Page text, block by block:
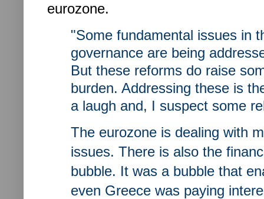
eurozone.
"Some fundamental issues in
governance are being
But these reforms do raise
burden. Addressing these is
a laugh and, I suspect some
The eurozone is dealing with
issues. There is also the
bubble. It was a bubble that
even Greece was paying